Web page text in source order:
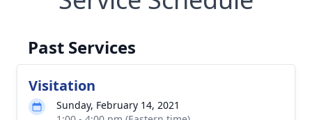
Past Services
Visitation
Sunday, February 14, 2021